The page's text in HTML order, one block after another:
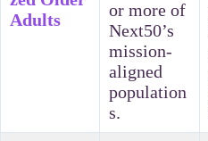
Adults
or more of
Next50’s
mission-
aligned
population
s.